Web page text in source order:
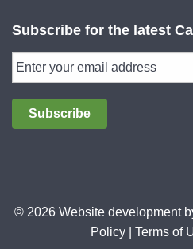
Subscribe for the latest
Subscribe
© 2026 Website development
Policy
Terms of